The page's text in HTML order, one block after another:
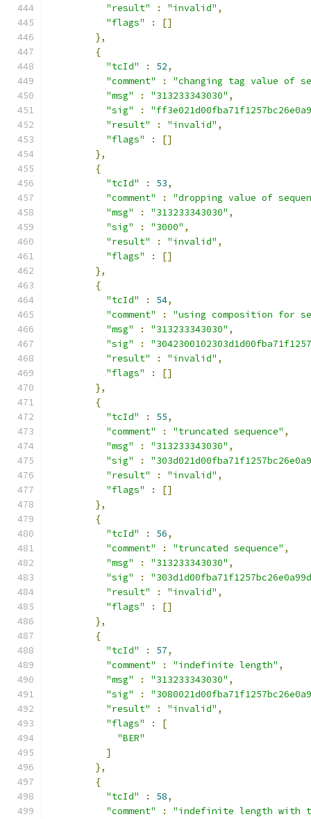
"result"
: "invalid" ,
"flags"
:
[]
},
{
"tcId"
: 52,
"comment"
:
"changing tag value of
"msg"
: "313233343030" ,
"sig"
:
"result"
: "invalid" ,
"flags"
:
[]
},
{
"tcId"
: 53,
"comment"
:
"dropping value of
"msg"
: "313233343030" ,
"sig"
: "3000" ,
"result"
: "invalid" ,
"flags"
:
[]
},
{
"tcId"
: 54,
"comment"
:
"using composition for
"msg"
: "313233343030" ,
"sig"
:
"result"
: "invalid" ,
"flags"
:
[]
},
{
"tcId"
: 55,
"comment"
: "truncated sequence" ,
"msg"
: "313233343030" ,
"sig"
:
"result"
: "invalid" ,
"flags"
:
[]
},
{
"tcId"
: 56,
"comment"
: "truncated sequence" ,
"msg"
: "313233343030" ,
"sig"
:
"result"
: "invalid" ,
"flags"
:
[]
},
{
"tcId"
: 57,
"comment"
: "indefinite length" ,
"msg"
: "313233343030" ,
"sig"
:
"result"
: "invalid" ,
"flags"
:
[
"BER"
]
},
{
"tcId"
: 58,
"comment"
: "indefinite length with